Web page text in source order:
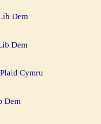
Dem
Dem
Cymru
Dem